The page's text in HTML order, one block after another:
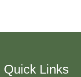
Quick Links